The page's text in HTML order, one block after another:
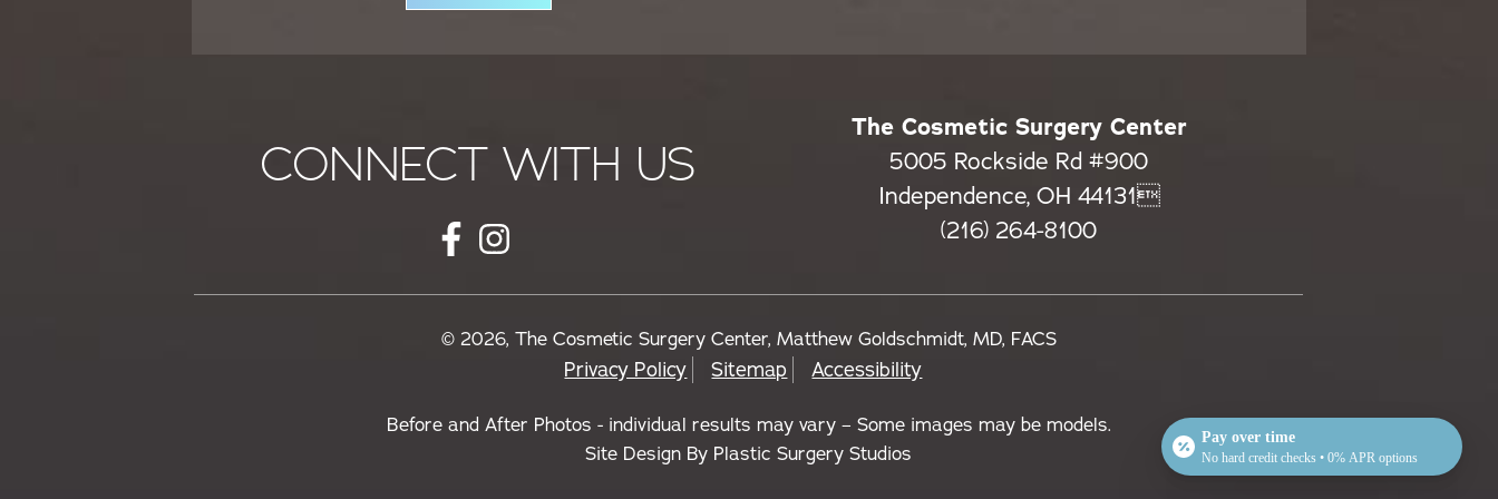
CONNECT WITH US
The Cosmetic Surgery Center
5005 Rockside Rd #900
Independence, OH 44131
(216) 264-8100
© 2026, The Cosmetic Surgery Center, Matthew Goldschmidt, MD, FACS
Privacy Policy Sitemap Accessibility
Before and After Photos - individual results may vary – Some images may be models.
Site Design By Plastic Surgery Studios
Pay over time
No hard credit checks • 0% APR options